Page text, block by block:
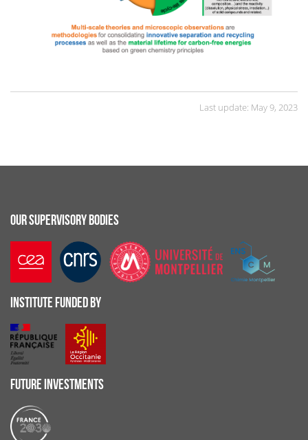
Last update: May 9, 2023
OUR SUPERVISORY BODIES
INSTITUTE FUNDED BY
FUTURE INVESTMENTS